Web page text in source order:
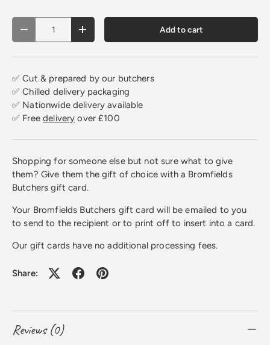
Qty
Decrease quantityIncrease quantity Add to cart
✅ Cut & prepared by our butchers
✅ Chilled delivery packaging
✅ Nationwide delivery available
✅ Freedelivery over £100
Shopping for someone else but not sure what to give
them? Give them the gift of choice with a Bromfields
Butchers gift card.
Your Bromfields Butchers gift card will be emailed to you
to send to the recipient or to print off to insert into a card.
Our gift cards have no additional processing fees.
Share:
Reviews (0)